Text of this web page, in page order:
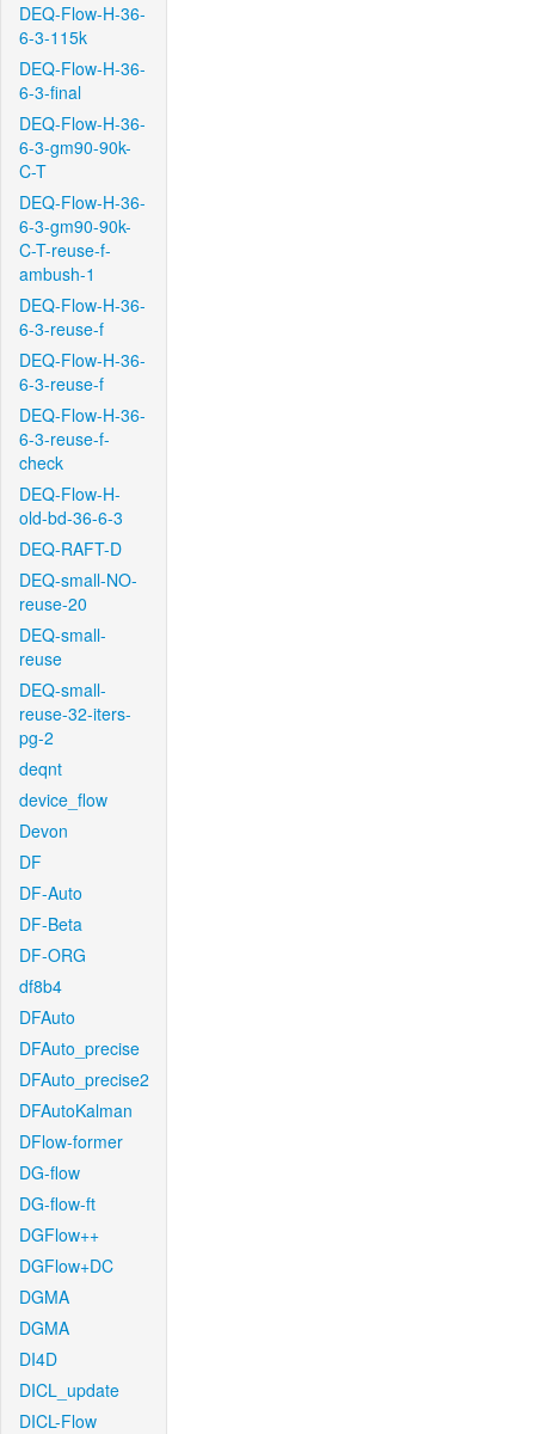
DEQ-Flow-H-36-
6-3-115k
DEQ-Flow-H-36-
6-3-final
DEQ-Flow-H-36-
6-3-gm90-90k-
C-T
DEQ-Flow-H-36-
6-3-gm90-90k-
C-T-reuse-f-
ambush-1
DEQ-Flow-H-36-
6-3-reuse-f
DEQ-Flow-H-36-
6-3-reuse-f
DEQ-Flow-H-36-
6-3-reuse-f-
check
DEQ-Flow-H-
old-bd-36-6-3
DEQ-RAFT-D
DEQ-small-NO-
reuse-20
DEQ-small-
reuse
DEQ-small-
reuse-32-iters-
pg-2
deqnt
device_flow
Devon
DF
DF-Auto
DF-Beta
DF-ORG
df8b4
DFAuto
DFAuto_precise
DFAuto_precise2
DFAutoKalman
DFlow-former
DG-flow
DG-flow-ft
DGFlow++
DGFlow+DC
DGMA
DGMA
DI4D
DICL_update
DICL-Flow